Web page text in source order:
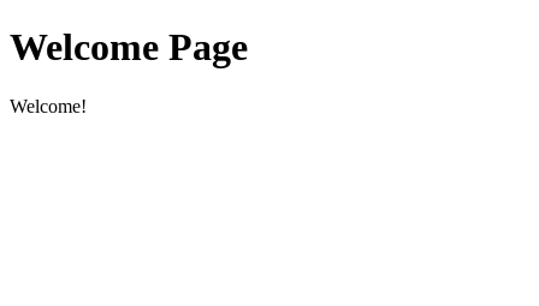
Welcome Page
Welcome!